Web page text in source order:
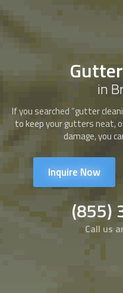
in
If you searched “gutter
to keep your gutters neat,
damage, you
Inquire Now
(855)
Call us